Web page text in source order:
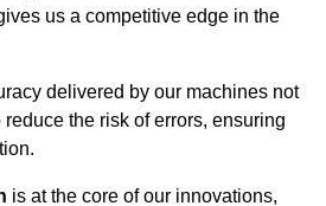
us a competitive edge in the
delivered by our machines not
the risk of errors, ensuring
is at the core of our innovations,